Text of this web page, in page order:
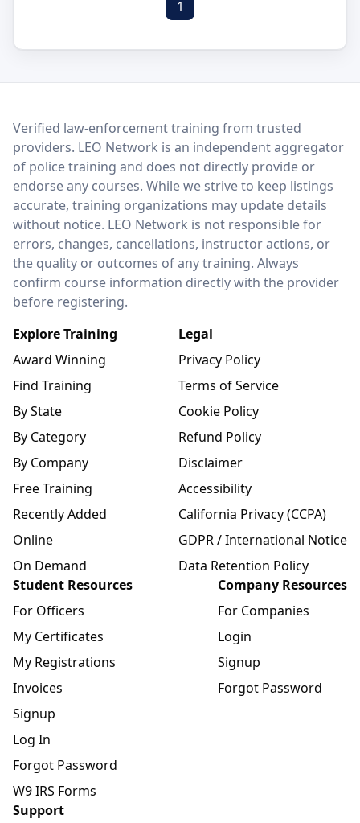
1
LEO Network
Verified law-enforcement training from trusted
providers. LEO Network is an independent aggregator
of police training and does not directly provide or
endorse any courses. While we strive to keep listings
accurate, training organizations may update details
without notice. LEO Network is not responsible for
errors, changes, cancellations, instructor actions, or
the quality or outcomes of any training. Always
confirm course information directly with the provider
before registering.
Explore Training
Award Winning
Find Training
By State
By Category
By Company
Free Training
Recently Added
Online
On Demand
Legal
Privacy Policy
Terms of Service
Cookie Policy
Refund Policy
Disclaimer
Accessibility
California Privacy (CCPA)
GDPR / International Notice
Data Retention Policy
Student Resources
For Officers
My Certificates
My Registrations
Invoices
Signup
Log In
Forgot Password
W9 IRS Forms
Company Resources
For Companies
Login
Signup
Forgot Password
Support